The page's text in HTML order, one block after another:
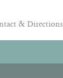
& Directions